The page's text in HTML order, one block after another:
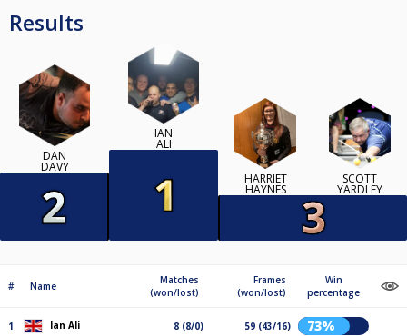
Results
DAN
DAVY
IAN
ALI
HARRIET
HAYNES
SCOTT
YARDLEY
# Name
Matches
(won/lost)
Frames
(won/lost)
Win
percentage
1 Ian Ali 8 (8/0) 59 (43/16) 73%